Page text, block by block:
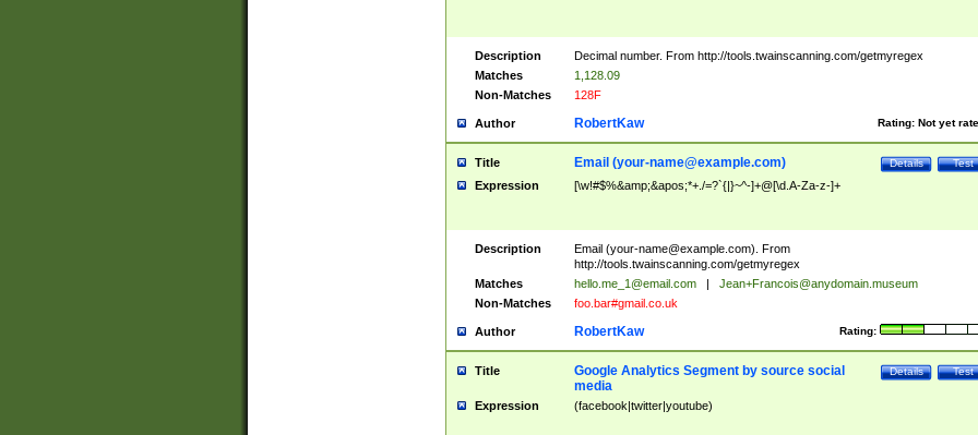
Description
Decimal number. From http://tools.twainscanning.com/getmyregex
Matches
1,128.09
Non-Matches
128F
Author Rating: Not yet
RobertKaw
Title Test
Details
Email (your-name@example.com)
Expression [\w!#$%&amp;&apos;*+./=?`{|}~^-]+@[\d.A-Za-z-]+
Description Email (your-name@example.com). From
http://tools.twainscanning.com/getmyregex
Matches
hello.me_1@email.com |
Jean+Francois@anydomain.museum
Non-Matches
foo.bar#gmail.co.uk
Author Rating:
RobertKaw
Title Test
Details
Google Analytics Segment by source social
media
Expression (facebook|twitter|youtube)